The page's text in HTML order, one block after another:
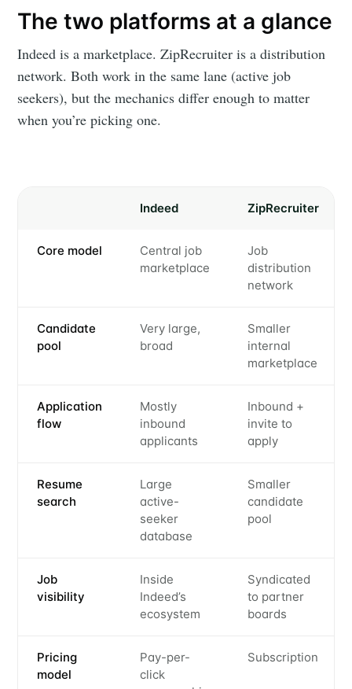
The two platforms at a glance
Indeed is a marketplace. ZipRecruiter is a distribution
network. Both work in the same lane (active job
seekers), but the mechanics differ enough to matter
when you’re picking one.
Indeed ZipRecruiter
Core model
Central job
marketplace
Job
distribution
network
Candidate
pool
Very large,
broad
Smaller
internal
marketplace
Application
flow
Mostly
inbound
applicants
Inbound +
invite to
apply
Resume
search
Large
active-
seeker
database
Smaller
candidate
pool
Job
visibility
Inside
Indeed’s
ecosystem
Syndicated
to partner
boards
Pricing
model
Pay-per-
click
Subscription